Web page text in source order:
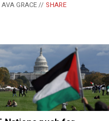
AVA GRACE // SHARE